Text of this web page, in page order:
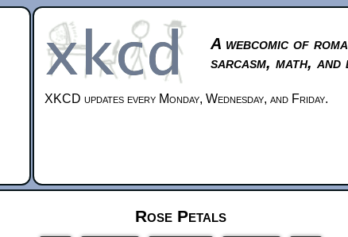
A webcomic of
sarcasm, math, and
XKCD updates every Monday, Wednesday, and Friday.
Rose Petals